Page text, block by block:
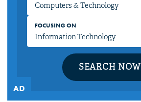
FOCUSING ON
SEARCH NOW